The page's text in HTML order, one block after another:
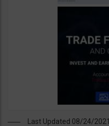
Last Updated 08/24/2021